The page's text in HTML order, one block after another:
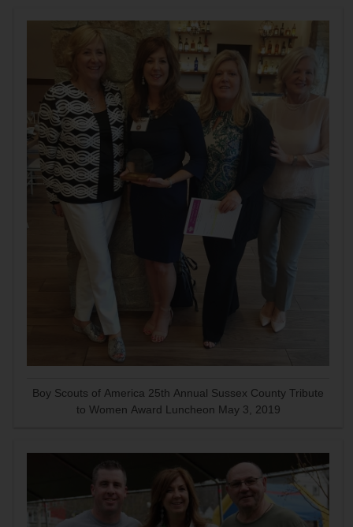
Boy Scouts of America 25th Annual Sussex County Tribute
to Women Award Luncheon May 3, 2019